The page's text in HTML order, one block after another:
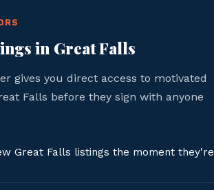
in Great Falls
gives you direct access to motivated
Falls before they sign with anyone
Great Falls listings the moment they're